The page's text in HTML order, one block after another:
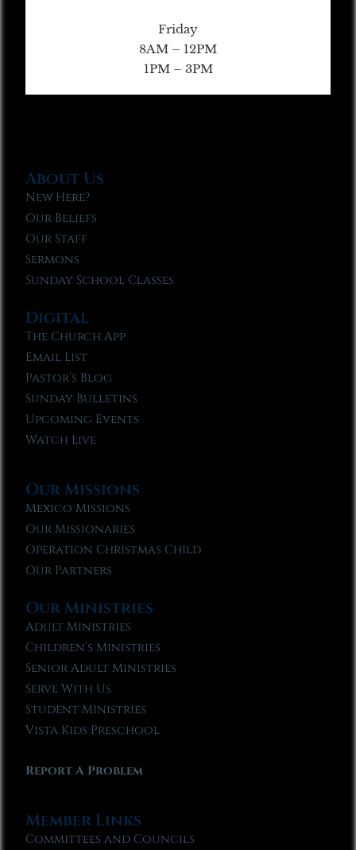
Friday
8AM – 12PM
1PM – 3PM
About Us
New Here?
Our Beliefs
Our Staff
Sermons
Sunday School Classes
Digital
The Church App
Email List
Pastor’s Blog
Sunday Bulletins
Upcoming Events
Watch Live
Our Missions
Mexico Missions
Our Missionaries
Operation Christmas Child
Our Partners
Our Ministries
Adult Ministries
Children’s Ministries
Senior Adult Ministries
Serve With Us
Student Ministries
Vista Kids Preschool
Report A Problem
Member Links
Committees and Councils